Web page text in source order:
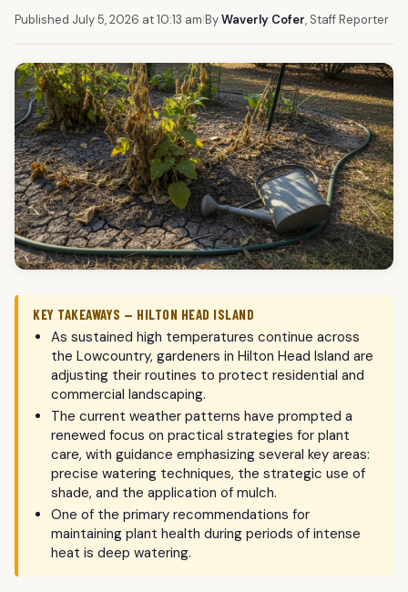
Published July 5, 2026 at 10:13 am|ByWaverly Cofer, Staff Reporter
KEY TAKEAWAYS — HILTON HEAD ISLAND
As sustained high temperatures continue across
the Lowcountry, gardeners in Hilton Head Island are
adjusting their routines to protect residential and
commercial landscaping.
The current weather patterns have prompted a
renewed focus on practical strategies for plant
care, with guidance emphasizing several key areas:
precise watering techniques, the strategic use of
shade, and the application of mulch.
One of the primary recommendations for
maintaining plant health during periods of intense
heat is deep watering.